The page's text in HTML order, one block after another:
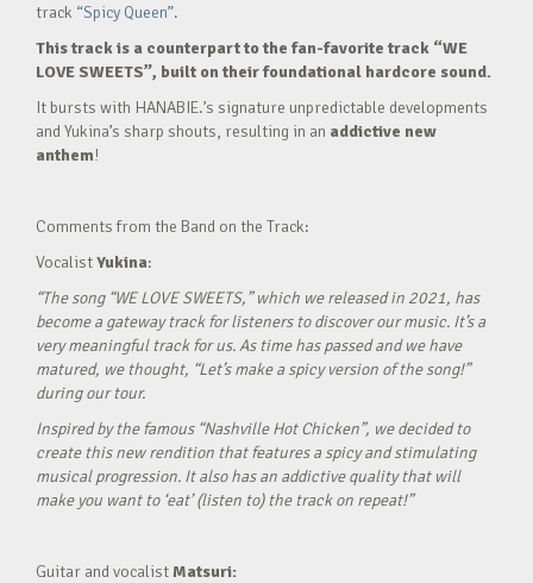
track “Spicy Queen”.
This track is a counterpart to the fan-favorite track “WE
LOVE SWEETS”, built on their foundational hardcore sound.
It bursts with HANABIE.’s signature unpredictable developments
and Yukina’s sharp shouts, resulting in an addictive new
anthem!
Comments from the Band on the Track:
VocalistYukina:
“The song “WE LOVE SWEETS,” which we released in 2021, has
become a gateway track for listeners to discover our music. It’s a
very meaningful track for us. As time has passed and we have
matured, we thought, “Let’s make a spicy version of the song!”
during our tour.
Inspired by the famous “Nashville Hot Chicken”, we decided to
create this new rendition that features a spicy and stimulating
musical progression. It also has an addictive quality that will
make you want to ‘eat’ (listen to) the track on repeat!”
Guitar and vocalistMatsuri: